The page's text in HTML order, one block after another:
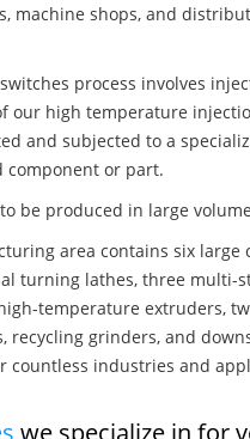
machine shops, and
process involves
our high temperature
and subjected to a
component or part.
be produced in large
area contains six large
turning lathes, three
temperature extruders,
recycling grinders, and
countless industries and
we specialize in for